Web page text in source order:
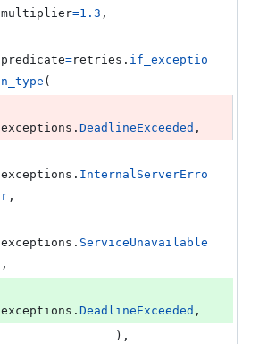
multiplier=1.3 ,
predicate=retries . if_exceptio
n_type (
exceptions . DeadlineExceeded ,
exceptions . InternalServerErro
r ,
exceptions . ServiceUnavailable
,
exceptions . DeadlineExceeded ,
                ),